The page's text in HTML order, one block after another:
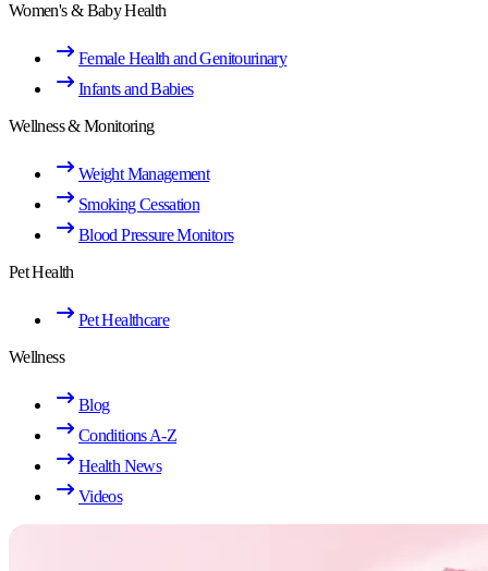
Women's & Baby Health
Female Health and Genitourinary
Infants and Babies
Wellness & Monitoring
Weight Management
Smoking Cessation
Blood Pressure Monitors
Pet Health
Pet Healthcare
Wellness
Blog
Conditions A-Z
Health News
Videos